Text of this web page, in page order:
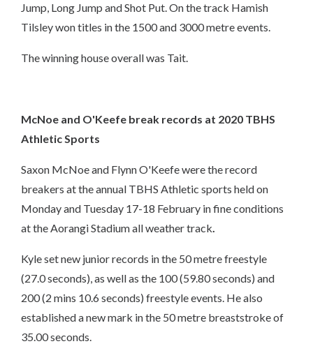
Jump, Long Jump and Shot Put. On the track Hamish
Tilsley won titles in the 1500 and 3000 metre events.
The winning house overall was Tait.
McNoe and O'Keefe break records at 2020 TBHS
Athletic Sports
Saxon McNoe and Flynn O'Keefe were the record
breakers at the annual TBHS Athletic sports held on
Monday and Tuesday 17-18 February in fine conditions
at the Aorangi Stadium all weather track.
Kyle set new junior records in the 50 metre freestyle
(27.0 seconds), as well as the 100 (59.80 seconds) and
200 (2 mins 10.6 seconds) freestyle events. He also
established a new mark in the 50 metre breaststroke of
35.00 seconds.